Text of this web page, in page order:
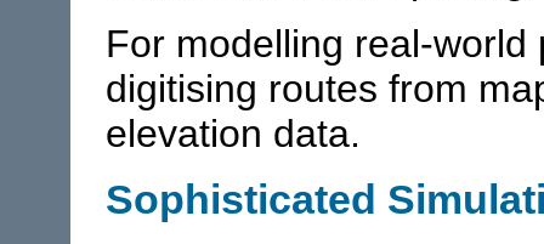
For modelling real-
digitising routes from
elevation data.
Sophisticated